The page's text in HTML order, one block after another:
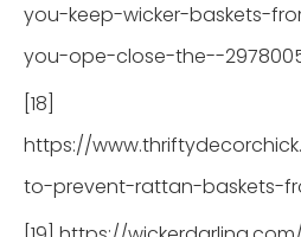
you-keep-wicker-baskets-
you-ope-close-the--
[18]
https://
to-prevent-rattan-baskets-